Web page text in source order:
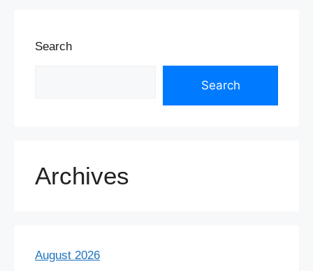
Search
Search
Archives
August 2026